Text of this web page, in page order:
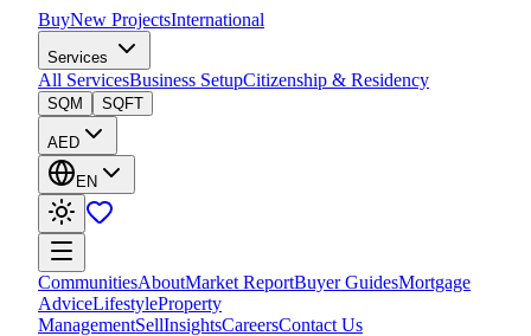
BuyNew ProjectsInternational
Services
All ServicesBusiness SetupCitizenship & Residency
SQM SQFT
AED
EN
CommunitiesAboutMarket ReportBuyer GuidesMortgage
AdviceLifestyleProperty
ManagementSellInsightsCareersContact Us